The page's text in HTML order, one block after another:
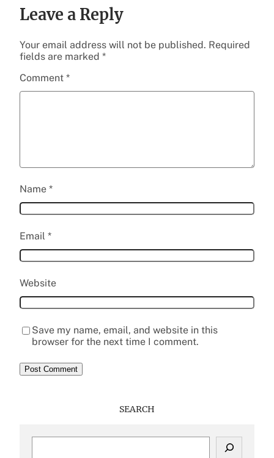
Leave a Reply
Your email address will not be published. Required
fields are marked *
Comment *
Name *
Email *
Website
Save my name, email, and website in this
browser for the next time I comment.
SEARCH